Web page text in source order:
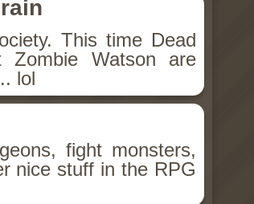
This time Dead
Zombie Watson are
lol
fight monsters,
nice stuff in the RPG